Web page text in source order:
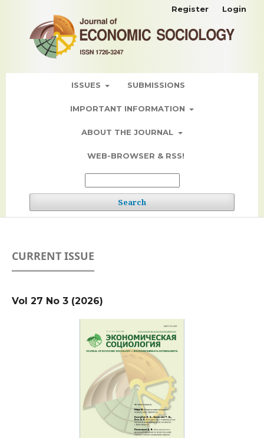
ISSUES SUBMISSIONS
IMPORTANT INFORMATION
ABOUT THE JOURNAL
WEB-BROWSER & RSS!
Search
Register Login
CURRENT ISSUE
Vol 27 No 3 (2026)